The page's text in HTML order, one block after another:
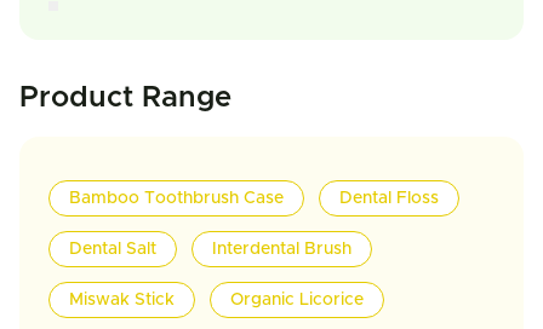
Product Range
Bamboo Toothbrush Case Dental Floss
Dental Salt Interdental Brush
Miswak Stick Organic Licorice